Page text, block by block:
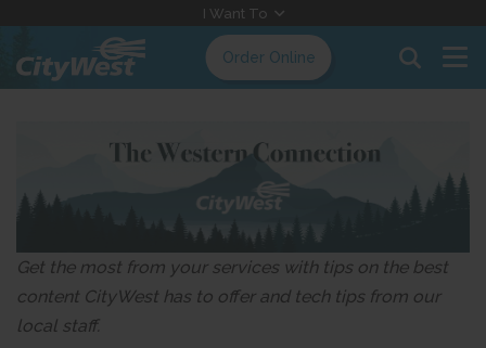
Content
I Want To
Order Online
Get the most from your services with tips on the best
content CityWest has to offer and tech tips from our
local staff.